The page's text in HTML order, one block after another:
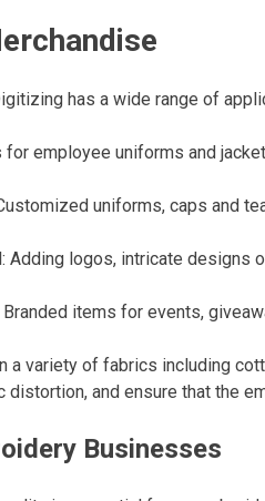
has a wide range of
for employee uniforms and
uniforms, caps and
Adding logos, intricate designs
items for events,
a variety of fabrics including
distortion, and ensure that the
Businesses